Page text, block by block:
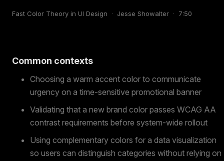
Fast Color Theory in UI Design · Jesse Showalter · 7:50
Common contexts
Choosing a warm accent color to communicate
urgency on a time-sensitive promotional banner
Validating that a new brand color passes WCAG AA
contrast requirements before system-wide rollout
Using complementary colors for a data visualization
so users can distinguish categories without relying on